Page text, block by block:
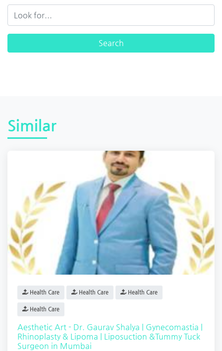
Similar
Health Care Health Care Health Care
Health Care
Aesthetic Art - Dr. Gaurav Shalya | Gynecomastia |
Rhinoplasty & Lipoma | Liposuction &Tummy Tuck
Surgeon in Mumbai